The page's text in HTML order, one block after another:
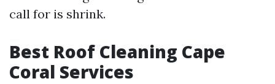
call for is shrink.
Best Roof Cleaning Cape
Coral Services